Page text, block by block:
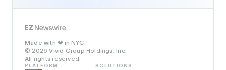
Made with ❤️ in NYC.
© 2026 Vivid Group Holdings, Inc.
All rights reserved.
PLATFORM SOLUTIONS